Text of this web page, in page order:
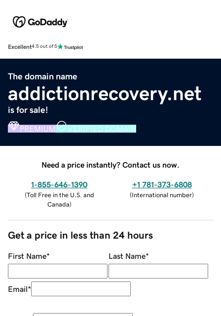
Excellent4.5 out of 5
The domain name
addictionrecovery.net
is for sale!
PREMIUM VERIFIED DOMAIN
Need a price instantly? Contact us now.
1-855-646-1390
(Toll Free in the U.S. and
Canada)
+1 781-373-6808
(International number)
Get a price in less than 24 hours
First Name* Last Name*
Email*